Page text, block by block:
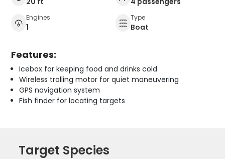
Engines
1
Type
Boat
Features:
Icebox for keeping food and drinks cold
Wireless trolling motor for quiet maneuvering
GPS navigation system
Fish finder for locating targets
Target Species